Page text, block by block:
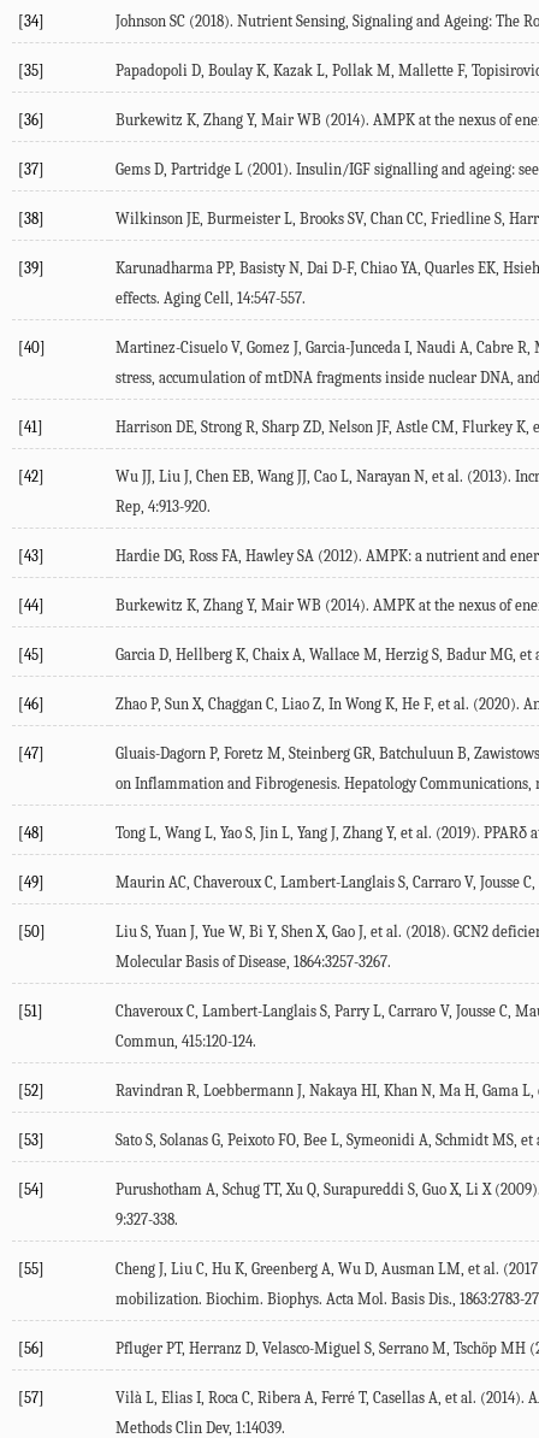
[34] Johnson SC (2018). Nutrient Sensing, Signaling and Ageing: The
[35] Papadopoli D, Boulay K, Kazak L, Pollak M, Mallette F,
[36] Burkewitz K, Zhang Y, Mair WB (2014). AMPK at the nexus of
[37] Gems D, Partridge L (2001 ). Insulin/IGF signalling and ageing:
[38] Wilkinson JE, Burmeister L, Brooks SV, Chan CC, Friedline S,
[39]
Karunadharma PP, Basisty N, Dai D-F, Chiao YA, Quarles EK,
effects. Aging Cell 14:547-557.
[40]
Martinez-Cisuelo V, Gomez J, Garcia-Junceda I, Naudi A, Cabre
stress, accumulation of mtDNA fragments inside nuclear DNA,
[41] Harrison DE, Strong R, Sharp ZD, Nelson JF, Astle CM, Flurkey K,
[42] Wu JJ, Liu J, Chen EB, Wang JJ, Cao L, Narayan N, et al. (2013).
Rep 4:913-920.
[43] Hardie DG, Ross FA, Hawley SA (2012). AMPK: a nutrient and
[44] Burkewitz K, Zhang Y, Mair WB (2014). AMPK at the nexus of
[45] Garcia D, Hellberg K, Chaix A, Wallace M, Herzig S, Badur MG, et
[46] Zhao P, Sun X, Chaggan C, Liao Z, In Wong K, He F, et al. (2020).
[47]
Gluais-Dagorn P, Foretz M, Steinberg GR, Batchuluun B,
on Inflammation and Fibrogenesis. Hepatology Communications
[48] Tong L, Wang L, Yao S, Jin L, Yang J, Zhang Y, et al. (2019). PPARδ
[49] Maurin AC, Chaveroux C, Lambert-Langlais S, Carraro V, Jousse
[50] Liu S, Yuan J, Yue W, Bi Y, Shen X, Gao J, et al. (2018). GCN2
Molecular Basis of Disease 1864:3257-3267.
[51]
Chaveroux C, Lambert-Langlais S, Parry L, Carraro V, Jousse C,
Commun 415:120-124.
[52] Ravindran R, Loebbermann J, Nakaya HI, Khan N, Ma H, Gama L,
[53] Sato S, Solanas G, Peixoto FO, Bee L, Symeonidi A, Schmidt MS, et
[54] Purushotham A, Schug TT, Xu Q, Surapureddi S, Guo X, Li X (2009
9:327-338.
[55] Cheng J, Liu C, Hu K, Greenberg A, Wu D, Ausman LM, et al. (2017
mobilization. Biochim. Biophys. Acta Mol. Basis Dis. 1863:2783-
[56] Pfluger PT, Herranz D, Velasco-Miguel S, Serrano M, Tschöp MH (
[57] Vilà L, Elias I, Roca C, Ribera A, Ferré T, Casellas A, et al. (2014).
Methods Clin Dev, 1 :14039.